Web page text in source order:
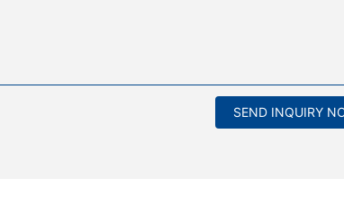
SEND INQUIRY